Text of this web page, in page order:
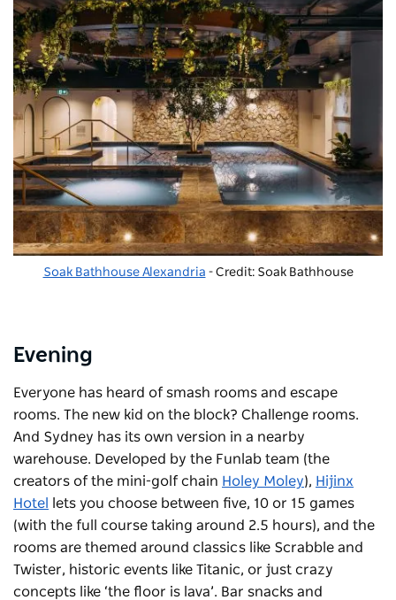
Soak Bathhouse Alexandria - Credit: Soak Bathhouse
Evening
Everyone has heard of smash rooms and escape
rooms. The new kid on the block? Challenge rooms.
And Sydney has its own version in a nearby
warehouse. Developed by the Funlab team (the
creators of the mini-golf chain Holey Moley), Hijinx
Hotel
lets you choose between five, 10 or 15 games
(with the full course taking around 2.5 hours), and the
rooms are themed around classics like Scrabble and
Twister, historic events like Titanic, or just crazy
concepts like ‘the floor is lava’. Bar snacks and